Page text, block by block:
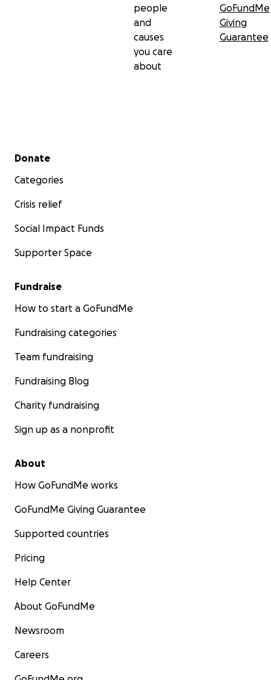
people
and
causes
you care
about
GoFundMe
Giving
Guarantee
Secondary menu
Donate
Categories
Crisis relief
Social Impact Funds
Supporter Space
Fundraise
How to start a GoFundMe
Fundraising categories
Team fundraising
Fundraising Blog
Charity fundraising
Sign up as a nonprofit
About
How GoFundMe works
GoFundMe Giving Guarantee
Supported countries
Pricing
Help Center
About GoFundMe
Newsroom
Careers